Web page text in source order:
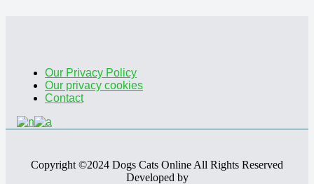
Our Privacy Policy
Our privacy cookies
Contact
Copyright ©2024 Dogs Cats Online All Rights Reserved
Developed by